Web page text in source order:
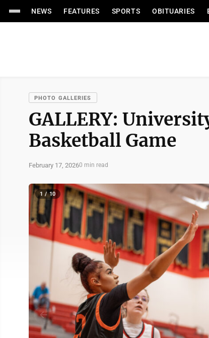
NEWS FEATURES SPORTS OBITUARIES
PHOTO GALLERIES
GALLERY:
Basketball Game
February 17, 20260 min read
1 / 10